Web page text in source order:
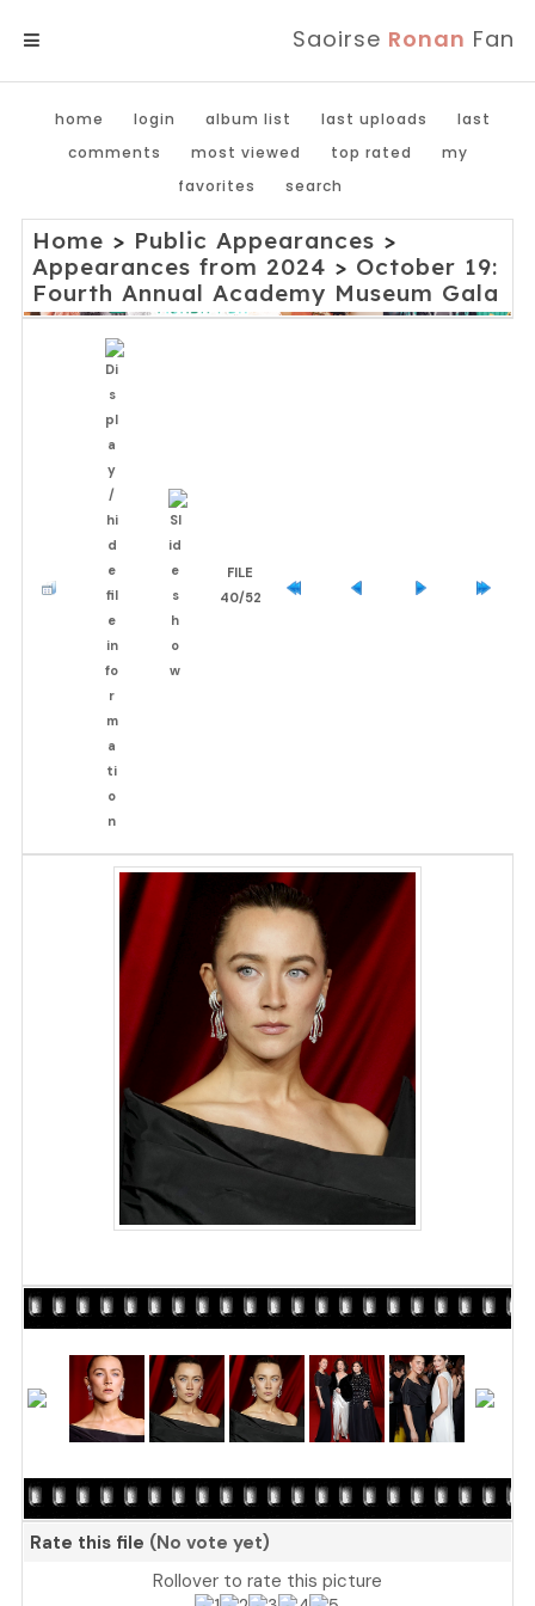
Saoirse Ronan Fan
home login album list last uploads
last
comments
most viewed top rated
my
favorites
search
Home > Public Appearances >
Appearances from 2024 > October 19:
Fourth Annual Academy Museum Gala
FILE
40/52
Rate this file (No vote yet)
Rollover to rate this picture